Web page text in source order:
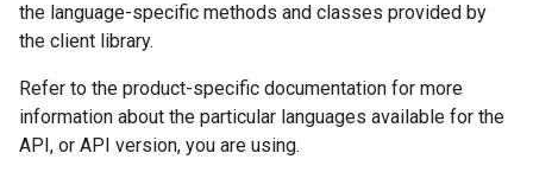
the language-specific methods and classes provided by
the client library.
Refer to the product-specific documentation for more
information about the particular languages available for the
API, or API version, you are using.